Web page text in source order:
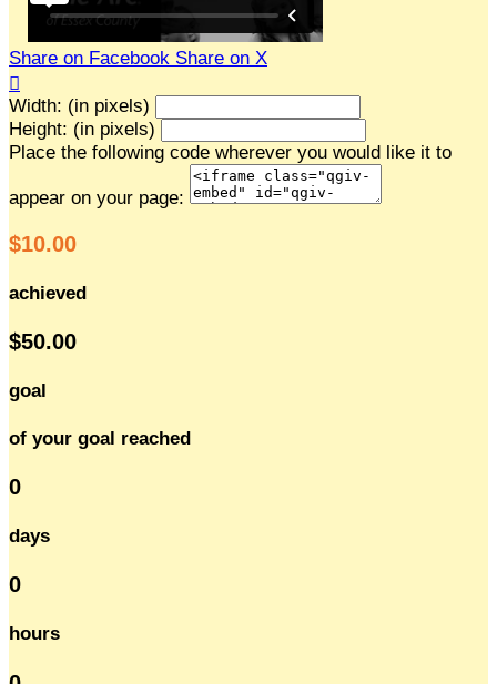
Share on Facebook Share on X

Width: (in pixels)
Height: (in pixels)
Place the following code wherever you would like it to
appear on your page:
$10.00
achieved
$50.00
goal
of your goal reached
0
days
0
hours